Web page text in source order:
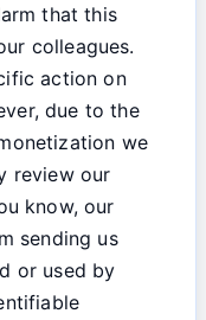
that this
colleagues.
action on
due to the
we
review our
know, our
sending us
or used by